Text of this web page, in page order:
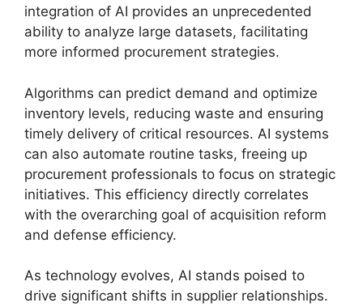
integration of AI provides an unprecedented
ability to analyze large datasets, facilitating
more informed procurement strategies.
Algorithms can predict demand and optimize
inventory levels, reducing waste and ensuring
timely delivery of critical resources. AI systems
can also automate routine tasks, freeing up
procurement professionals to focus on strategic
initiatives. This efficiency directly correlates
with the overarching goal of acquisition reform
and defense efficiency.
As technology evolves, AI stands poised to
drive significant shifts in supplier relationships.